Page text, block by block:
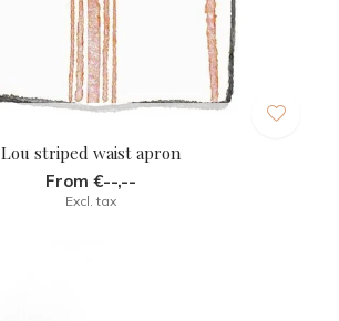
Lou striped waist apron
From €--,--
Excl. tax